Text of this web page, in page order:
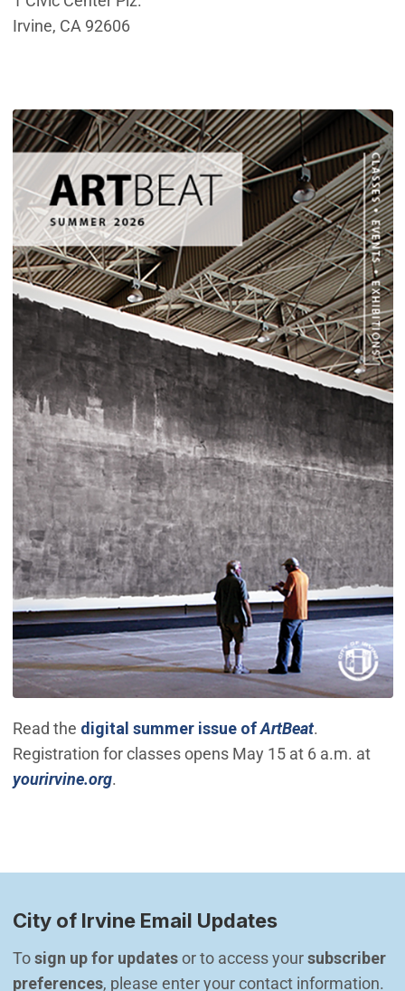
Irvine, CA 92606
Read the digital summer issue ofArtBeat(Open in
.
Registration for classes opens May 15 at 6 a.m. at
yourirvine.org(Open in new window)
.
City of Irvine Email Updates
To sign up for updates or to access your subscriber
preferences, please enter your contact information.